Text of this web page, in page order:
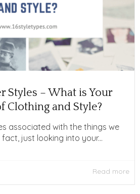
Styles – What is Your
Clothing and Style?
associated with the things we
just looking into your...
Read more